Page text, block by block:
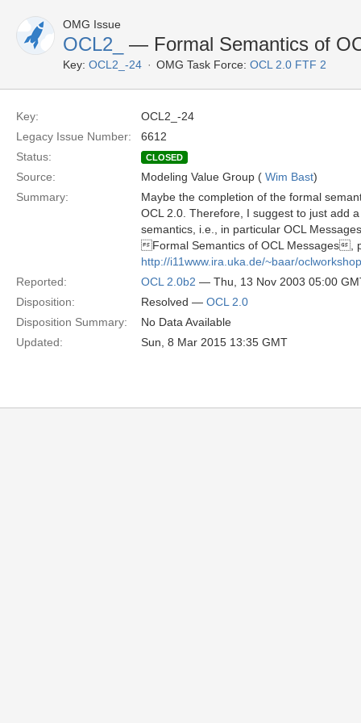
OMG Issue
OCL2_ — Formal Semantics of
Key: OCL2_-24 OMG Task Force: OCL 2.0 FTF 2
Key:
OCL2_-24
Legacy Issue Number:
6612
Status:
CLOSED
Source: Modeling Value Group ( Wim Bast)
Summary:
Maybe the completion of the formal
OCL 2.0. Therefore, I suggest to just add
semantics, i.e., in particular OCL
Formal Semantics of OCL Messages,
http://i11www.ira.uka.de/~baar/
Reported:
OCL 2.0b2 — Thu, 13 Nov 2003 05:00
Disposition:
Resolved — OCL 2.0
Disposition Summary:
No Data Available
Updated:
Sun, 8 Mar 2015 13:35 GMT